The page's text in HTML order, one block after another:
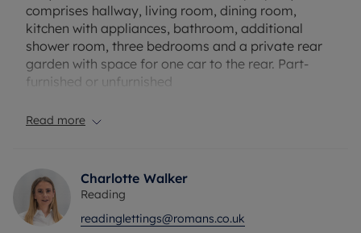
comprises hallway, living room, dining room,
kitchen with appliances, bathroom, additional
shower room, three bedrooms and a private rear
garden with space for one car to the rear. Part-
furnished or unfurnished
EPC Rating: E
Deposit Payable: £2076.92
Please note, all properties are taken as seen and
no alterations, additions or cleaning will be
Read more
Charlotte Walker
Reading
readinglettings@romans.co.uk